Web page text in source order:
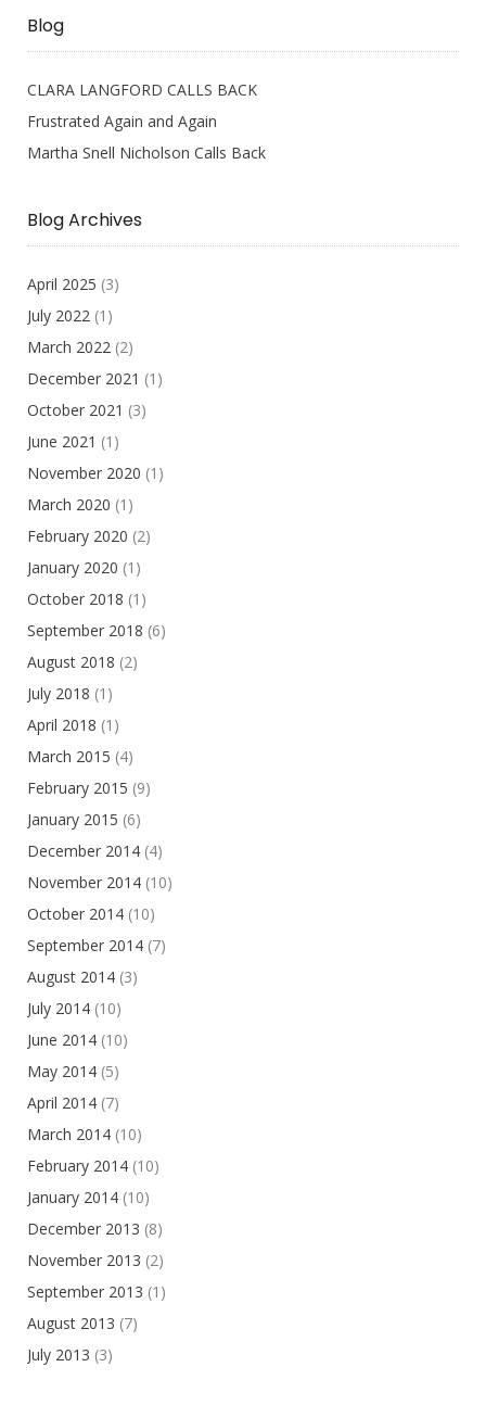
Blog
CLARA LANGFORD CALLS BACK
Frustrated Again and Again
Martha Snell Nicholson Calls Back
Blog Archives
April 2025 (3)
July 2022 (1)
March 2022 (2)
December 2021 (1)
October 2021 (3)
June 2021 (1)
November 2020 (1)
March 2020 (1)
February 2020 (2)
January 2020 (1)
October 2018 (1)
September 2018 (6)
August 2018 (2)
July 2018 (1)
April 2018 (1)
March 2015 (4)
February 2015 (9)
January 2015 (6)
December 2014 (4)
November 2014 (10)
October 2014 (10)
September 2014 (7)
August 2014 (3)
July 2014 (10)
June 2014 (10)
May 2014 (5)
April 2014 (7)
March 2014 (10)
February 2014 (10)
January 2014 (10)
December 2013 (8)
November 2013 (2)
September 2013 (1)
August 2013 (7)
July 2013 (3)